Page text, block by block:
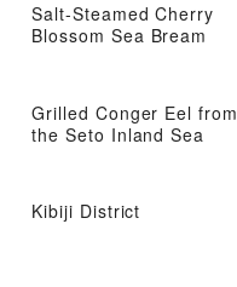
Salt-Steamed Cherry
Blossom Sea Bream
Grilled Conger Eel from
the Seto Inland Sea
Kibiji District